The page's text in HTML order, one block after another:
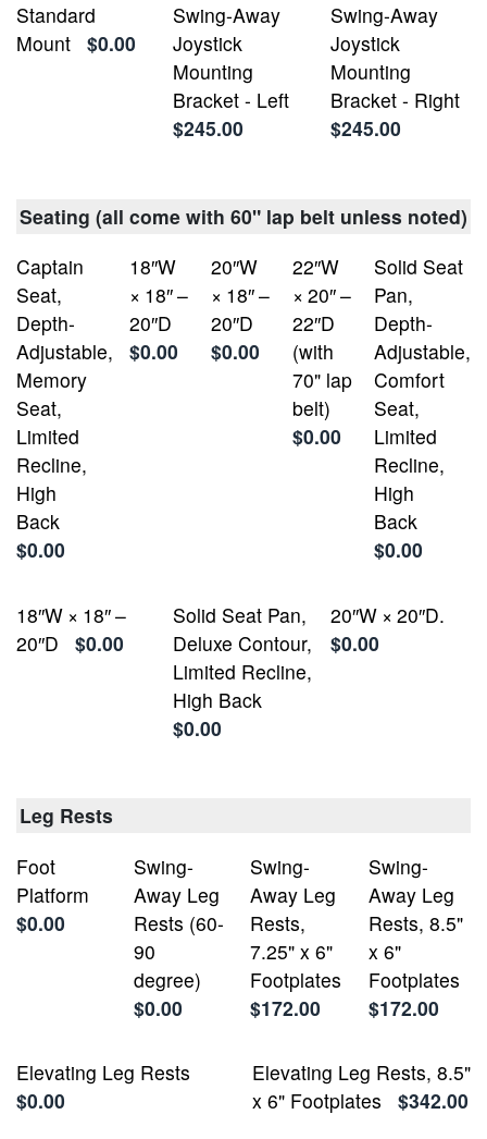
Standard
Mount $0.00
Swing-Away
Joystick
Mounting
Bracket - Left
$245.00
Swing-Away
Joystick
Mounting
Bracket - Right
$245.00
Seating (all come with 60" lap belt unless noted)
Captain
Seat,
Depth-
Adjustable,
Memory
Seat,
Limited
Recline,
High
Back
$0.00
18″W
× 18″ –
20″D
$0.00
20″W
× 18″ –
20″D
$0.00
22″W
× 20″ –
22″D
(with
70" lap
belt)
$0.00
Solid Seat
Pan,
Depth-
Adjustable,
Comfort
Seat,
Limited
Recline,
High
Back
$0.00
18″W × 18″ –
20″D
$0.00
Solid Seat Pan,
Deluxe Contour,
Limited Recline,
High Back
$0.00
20″W × 20″D.
$0.00
Leg Rests
Foot
Platform
$0.00
Swing-
Away Leg
Rests (60-
90
degree)
$0.00
Swing-
Away Leg
Rests,
7.25" x 6"
Footplates
$172.00
Swing-
Away Leg
Rests, 8.5"
x 6"
Footplates
$172.00
Elevating Leg Rests
$0.00
Elevating Leg Rests, 8.5"
x 6" Footplates
$342.00